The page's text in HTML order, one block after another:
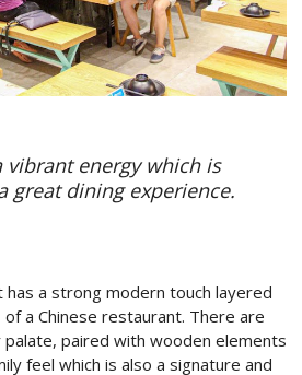
vibrant energy which is
great dining experience.
a strong modern touch layered
a Chinese restaurant. There are
paired with wooden elements
feel which is also a signature and